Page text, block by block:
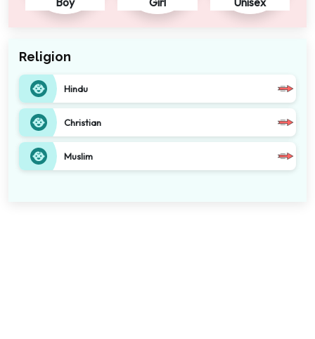
Religion
Hindu
Christian
Muslim